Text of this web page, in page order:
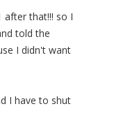
after that!!! so I
told the
I didn't want
I have to shut